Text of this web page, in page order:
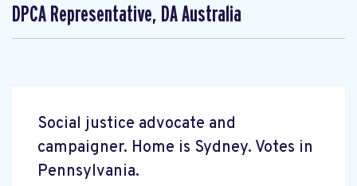
DPCA Representative, DA Australia
Social justice advocate and
campaigner. Home is Sydney. Votes in
Pennsylvania.